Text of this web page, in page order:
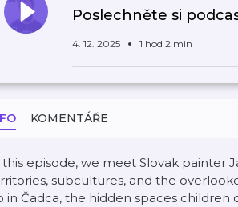
Poslechněte si
4. 12. 2025 1 hod 2 min
KOMENTÁŘE
this episode, we meet Slovak painter
subcultures, and the
in Čadca, the hidden spaces